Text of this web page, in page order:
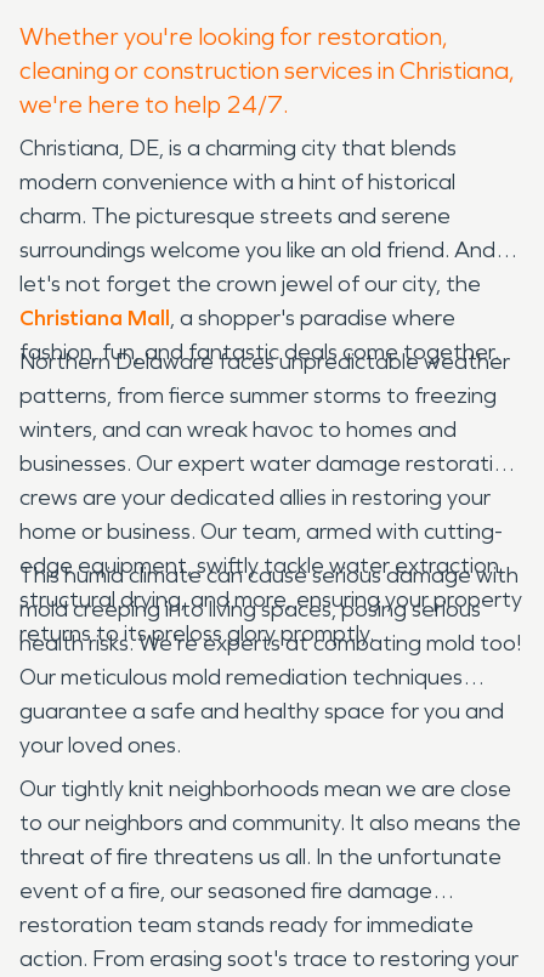
Whether you're looking for restoration,
cleaning or construction services in Christiana,
we're here to help 24/7.
Christiana, DE, is a charming city that blends
modern convenience with a hint of historical
charm. The picturesque streets and serene
surroundings welcome you like an old friend. And
let's not forget the crown jewel of our city, the
Christiana Mall, a shopper's paradise where
fashion, fun, and fantastic deals come together.
Northern Delaware faces unpredictable weather
patterns, from fierce summer storms to freezing
winters, and can wreak havoc to homes and
businesses. Our expert water damage restoration
crews are your dedicated allies in restoring your
home or business. Our team, armed with cutting-
edge equipment, swiftly tackle water extraction,
structural drying, and more, ensuring your property
returns to its preloss glory promptly.
This humid climate can cause serious damage with
mold creeping into living spaces, posing serious
health risks. We're experts at combating mold too!
Our meticulous mold remediation techniques
guarantee a safe and healthy space for you and
your loved ones.
Our tightly knit neighborhoods mean we are close
to our neighbors and community. It also means the
threat of fire threatens us all. In the unfortunate
event of a fire, our seasoned fire damage
restoration team stands ready for immediate
action. From erasing soot's trace to restoring your